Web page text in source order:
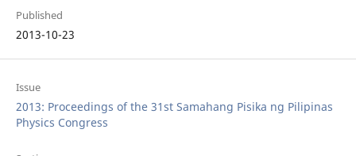
Published
2013-10-23
Issue
2013: Proceedings of the 31st Samahang Pisika ng Pilipinas
Physics Congress